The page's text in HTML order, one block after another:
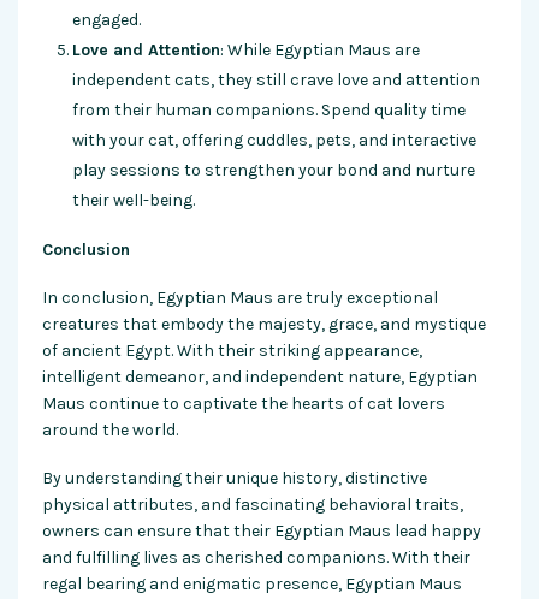
engaged.
Love and Attention: While Egyptian Maus are
independent cats, they still crave love and attention
from their human companions. Spend quality time
with your cat, offering cuddles, pets, and interactive
play sessions to strengthen your bond and nurture
their well-being.
Conclusion
In conclusion, Egyptian Maus are truly exceptional
creatures that embody the majesty, grace, and mystique
of ancient Egypt. With their striking appearance,
intelligent demeanor, and independent nature, Egyptian
Maus continue to captivate the hearts of cat lovers
around the world.
By understanding their unique history, distinctive
physical attributes, and fascinating behavioral traits,
owners can ensure that their Egyptian Maus lead happy
and fulfilling lives as cherished companions. With their
regal bearing and enigmatic presence, Egyptian Maus